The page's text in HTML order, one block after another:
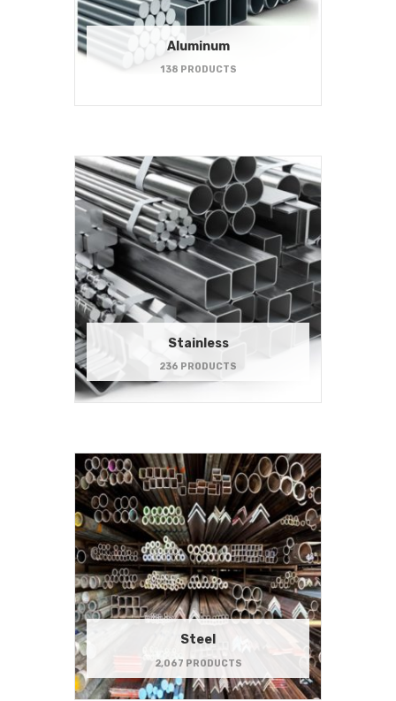
Aluminum
138 PRODUCTS
Stainless
236 PRODUCTS
Steel
2,067 PRODUCTS